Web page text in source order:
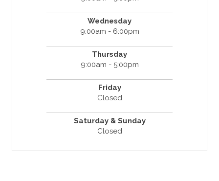
Wednesday
9:00am - 6:00pm
Thursday
9:00am - 5:00pm
Friday
Closed
Saturday & Sunday
Closed